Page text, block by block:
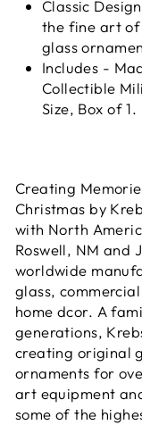
Classic
the fine art
glass
Includes -
Collectible
Size, Box of 1.
Creating
Christmas by
with North
Roswell, NM and
worldwide
glass,
home dcor. A
generations,
creating original
ornaments for
art equipment
some of the